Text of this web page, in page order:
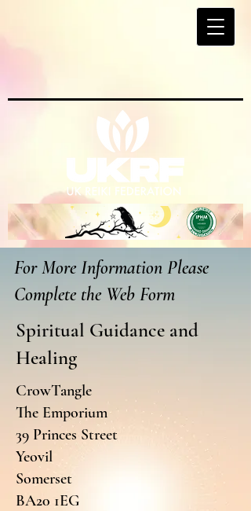
For More Information Please
Complete the Web Form
Spiritual Guidance and
Healing
CrowTangle
The Emporium
39 Princes Street
Yeovil
Somerset
BA20 1EG